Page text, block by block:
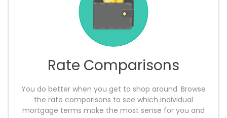
Rate Comparisons
You do better when you get to shop around. Browse
the rate comparisons to see which individual
mortgage terms make the most sense for you and